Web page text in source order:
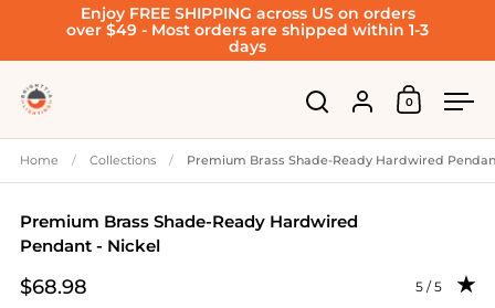
Skip to contentEnjoy FREE SHIPPING across US on orders
over $49 - Most orders are shipped within 1-3
days
Open search
Account
Open cart
0
Home / Collections / Premium Brass Shade-Ready Hardwired
Premium Brass Shade-Ready Hardwired
Pendant - Nickel
Price
$68.98 Rating: 5.0
5 / 5